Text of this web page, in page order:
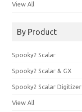
View All
By Product
Spooky2 Scalar
Spooky2 Scalar & GX
Spooky2 Scalar Digitizer
View All